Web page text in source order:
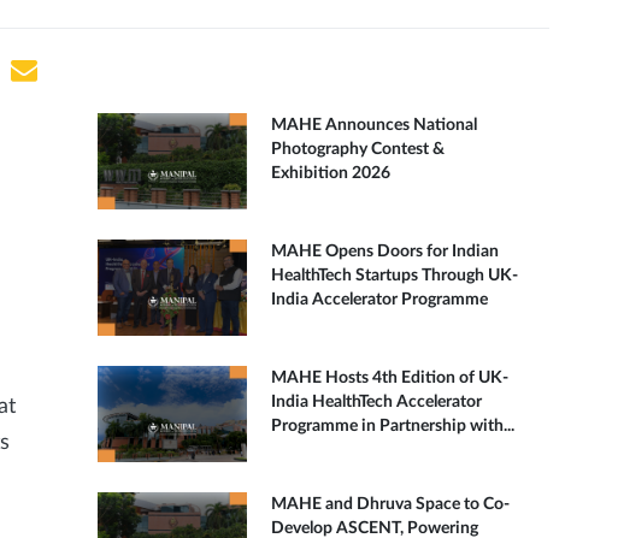
MAHE Announces National
Photography Contest &
Exhibition 2026
MAHE Opens Doors for Indian
HealthTech Startups Through UK-
India Accelerator Programme
MAHE Hosts 4th Edition of UK-
India HealthTech Accelerator
Programme in Partnership with...
MAHE and Dhruva Space to Co-
Develop ASCENT, Powering